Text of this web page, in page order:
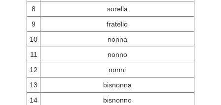
8
sorella
9
fratello
10
nonna
11
nonno
12
nonni
13
bisnonna
14
bisnonno